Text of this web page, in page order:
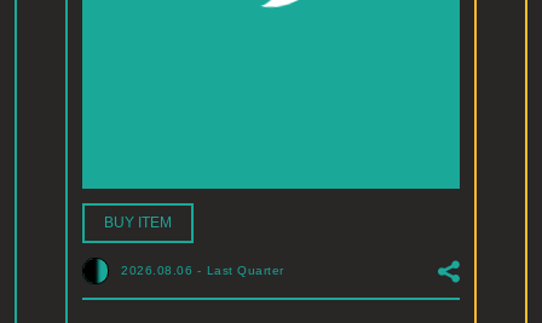
BUY ITEM
2026.08.06 - Last Quarter